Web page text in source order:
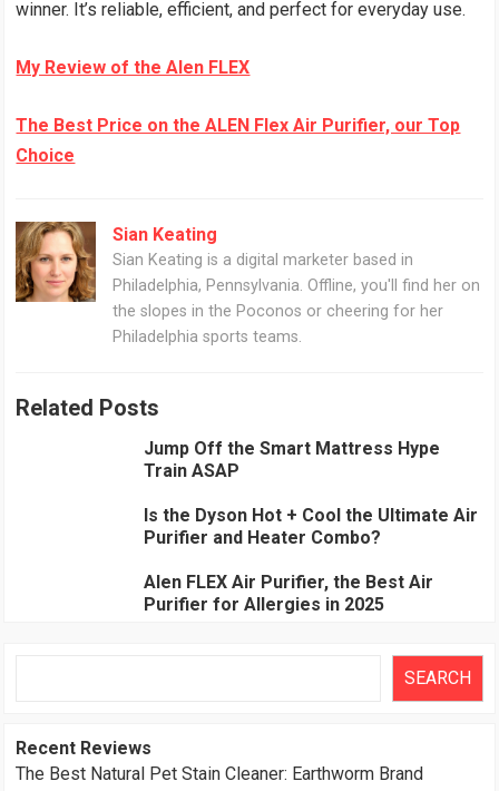
winner. It’s reliable, efficient, and perfect for everyday use.
My Review of the Alen FLEX
The Best Price on the ALEN Flex Air Purifier, our Top
Choice
Sian Keating
Sian Keating is a digital marketer based in
Philadelphia, Pennsylvania. Offline, you'll find her on
the slopes in the Poconos or cheering for her
Philadelphia sports teams.
Related Posts
Jump Off the Smart Mattress Hype
Train ASAP
Is the Dyson Hot + Cool the Ultimate Air
Purifier and Heater Combo?
Alen FLEX Air Purifier, the Best Air
Purifier for Allergies in 2025
SEARCH
Recent Reviews
The Best Natural Pet Stain Cleaner: Earthworm Brand